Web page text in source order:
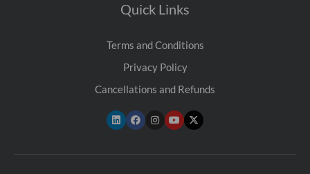
Quick Links
Terms and Conditions
Privacy Policy
Cancellations and Refunds